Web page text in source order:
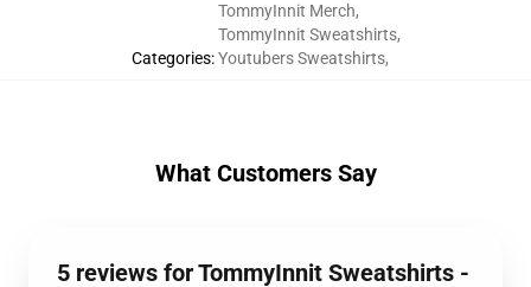
Categories:
TommyInnit Merch,
TommyInnit Sweatshirts,
Youtubers Sweatshirts,
What Customers Say
5 reviews for TommyInnit Sweatshirts -